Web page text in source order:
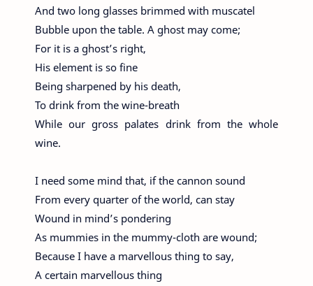
And two long glasses brimmed with muscatel
Bubble upon the table. A ghost may come;
For it is a ghost’s right,
His element is so fine
Being sharpened by his death,
To drink from the wine-breath
While our gross palates drink from the whole
wine.
I need some mind that, if the cannon sound
From every quarter of the world, can stay
Wound in mind’s pondering
As mummies in the mummy-cloth are wound;
Because I have a marvellous thing to say,
A certain marvellous thing